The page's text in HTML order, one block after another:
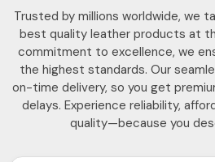
Trusted by millions worldwide, we
best quality leather products at
commitment to excellence, we
the highest standards. Our
on-time delivery, so you get
delays. Experience reliability,
quality—because you